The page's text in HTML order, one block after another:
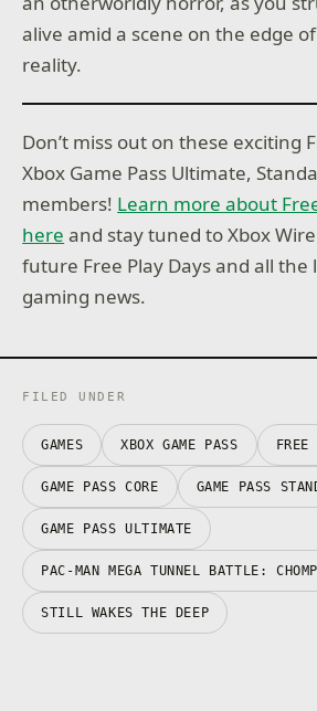
alive amid a scene on the edge
reality.
Don’t miss out on these exciting
Xbox Game Pass Ultimate,
members! Learn more about
here and stay tuned to Xbox
future Free Play Days and all the
gaming news.
FILED UNDER
GAMES XBOX GAME PASS FREE
GAME PASS CORE GAME PASS
GAME PASS ULTIMATE
PAC-MAN MEGA TUNNEL BATTLE:
STILL WAKES THE DEEP